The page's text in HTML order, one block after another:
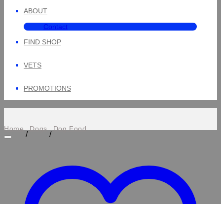
ABOUT
Contact
FIND SHOP
VETS
PROMOTIONS
Home
/
Dogs
/
Dog Food